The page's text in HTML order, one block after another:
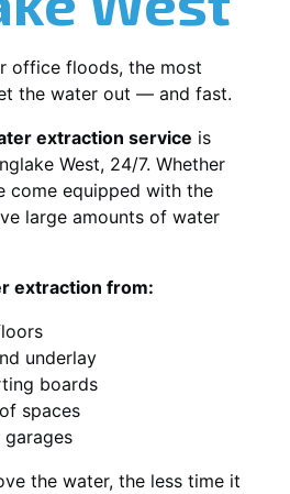
office floods, the most
the water out — and fast.
extraction service is
West, 24/7. Whether
come equipped with the
large amounts of water
extraction from:
underlay
boards
spaces
garages
the water, the less time it